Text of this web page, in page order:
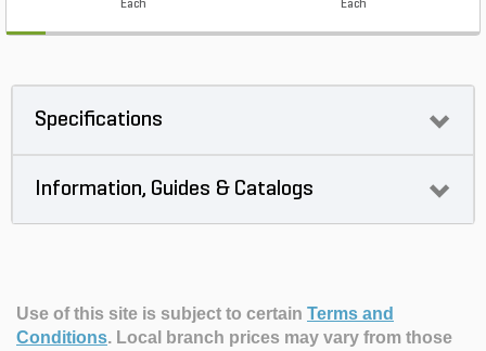
Each Each
Specifications
Information, Guides & Catalogs
Use of this site is subject to certain Terms and
Conditions. Local branch prices may vary from those